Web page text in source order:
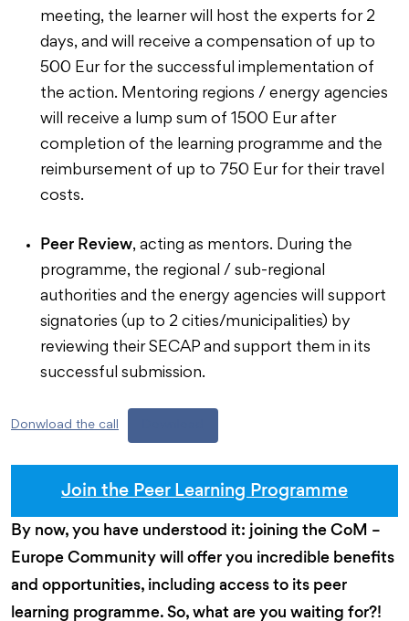
meeting, the learner will host the experts for 2
days, and will receive a compensation of up to
500 Eur for the successful implementation of
the action. Mentoring regions / energy agencies
will receive a lump sum of 1500 Eur after
completion of the learning programme and the
reimbursement of up to 750 Eur for their travel
costs.
Peer Review, acting as mentors. During the
programme, the regional / sub-regional
authorities and the energy agencies will support
signatories (up to 2 cities/municipalities) by
reviewing their SECAP and support them in its
successful submission.
Donwload the call
Join the Peer Learning Programme
By now, you have understood it: joining the CoM –
Europe Community will offer you incredible benefits
and opportunities, including access to its peer
learning programme. So, what are you waiting for?!